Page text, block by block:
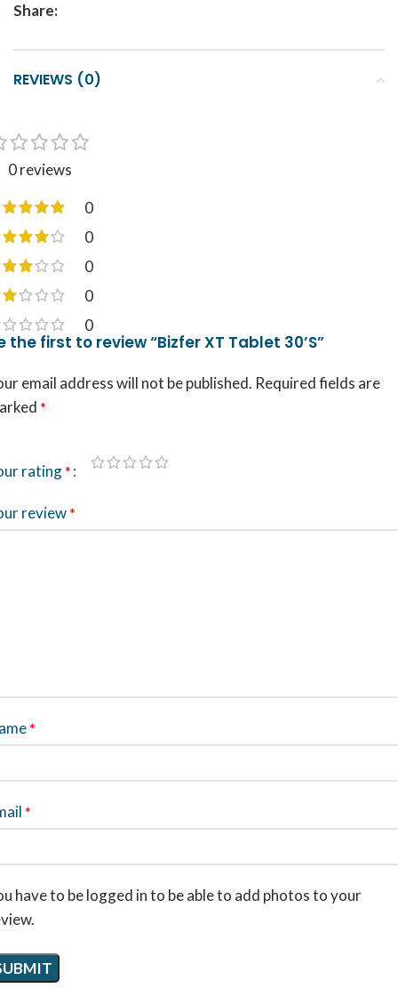
Share:
REVIEWS (0)
0 reviews
0
0
0
0
0
the first to review “Bizfer XT Tablet 30’S”
email address will not be published. Required fields are
*
rating*
review*
*
*
have to be logged in to be able to add photos to your